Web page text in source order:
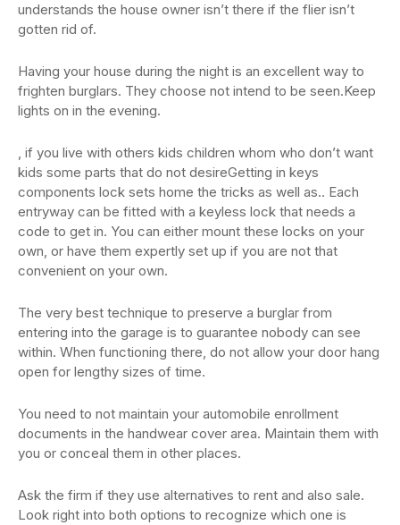
understands the house owner isn’t there if the flier isn’t
gotten rid of.
Having your house during the night is an excellent way to
frighten burglars. They choose not intend to be seen.Keep
lights on in the evening.
, if you live with others kids children whom who don’t want
kids some parts that do not desireGetting in keys
components lock sets home the tricks as well as.. Each
entryway can be fitted with a keyless lock that needs a
code to get in. You can either mount these locks on your
own, or have them expertly set up if you are not that
convenient on your own.
The very best technique to preserve a burglar from
entering into the garage is to guarantee nobody can see
within. When functioning there, do not allow your door hang
open for lengthy sizes of time.
You need to not maintain your automobile enrollment
documents in the handwear cover area. Maintain them with
you or conceal them in other places.
Ask the firm if they use alternatives to rent and also sale.
Look right into both options to recognize which one is